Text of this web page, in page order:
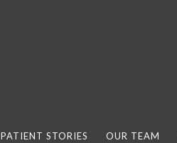
PATIENT STORIES OUR TEAM